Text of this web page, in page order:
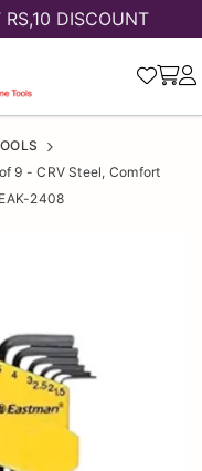
RS,10 DISCOUNT
9 - CRV Steel, Comfort
2408